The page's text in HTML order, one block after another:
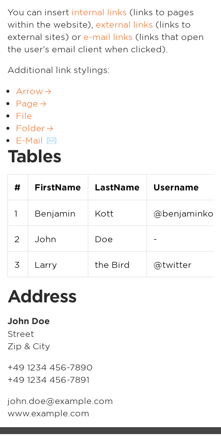
You can insert internal links (links to pages
within the website), external links (links to
external sites) or e-mail links (links that open
the user's email client when clicked).
Additional link stylings:
Arrow
Page
File
Folder
E-Mail
Tables
# FirstName LastName Username
1 Benjamin Kott @benjaminkott
2 John Doe -
3 Larry the Bird @twitter
Address
John Doe
Street
Zip & City
+49 1234 456-7890
+49 1234 456-7891
john.doe@example.com
www.example.com